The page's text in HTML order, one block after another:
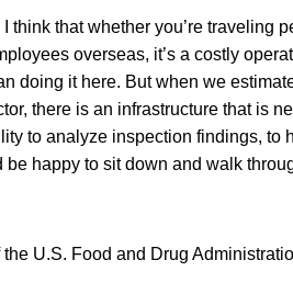
think that whether you’re traveling
overseas, it’s a costly
doing it here. But when we
there is an infrastructure that is
to analyze inspection findings, to
happy to sit down and walk
U.S. Food and Drug